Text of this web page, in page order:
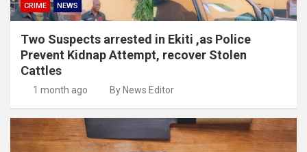
CRIME NEWS
Two Suspects arrested in Ekiti ,as Police
Prevent Kidnap Attempt, recover Stolen
Cattles
1 month ago By News Editor